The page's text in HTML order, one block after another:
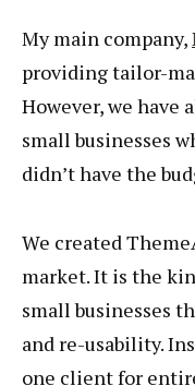
My main company,
providing tailor-
However, we have
small businesses
didn’t have the
We created
market. It is the
small businesses
and re-usability.
one client for